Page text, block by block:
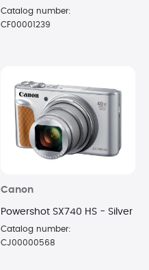
Catalog number:
CF00001239
Canon
Powershot SX740 HS - Silver
Catalog number:
CJ00000568